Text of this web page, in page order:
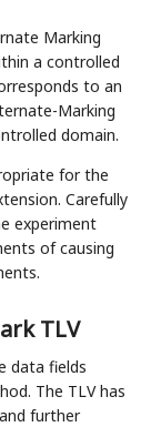
Marking
a controlled
to an
Marking
domain.
for the
Carefully
experiment
of causing
TLV
data fields
The TLV has
further